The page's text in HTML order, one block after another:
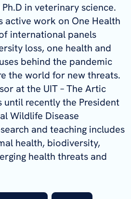
in veterinary science.
active work on One Health
international panels
loss, one health and
behind the pandemic
the world for new threats.
at the UIT – The Artic
until recently the President
Wildlife Disease
and teaching includes
health, biodiversity,
health threats and